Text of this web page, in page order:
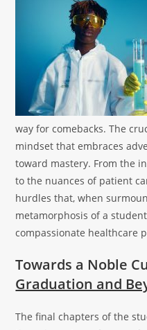
way for comebacks. The
mindset that embraces
toward mastery. From the
to the nuances of patient
hurdles that, when
metamorphosis of a
compassionate healthcare
Towards a Noble
Graduation and
The final chapters of the